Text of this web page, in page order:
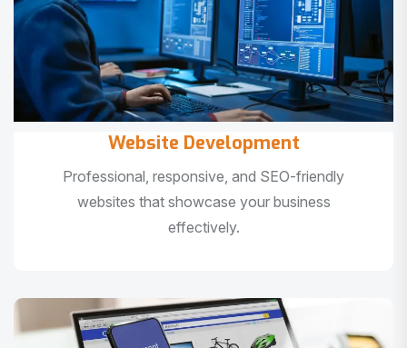
Website Development
Professional, responsive, and SEO-friendly
websites that showcase your business
effectively.